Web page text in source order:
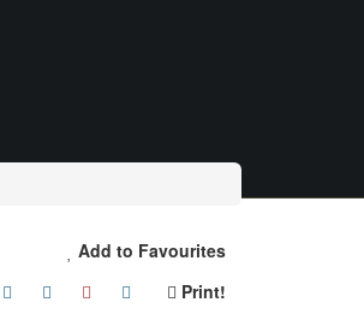
Add to Favourites
Print!